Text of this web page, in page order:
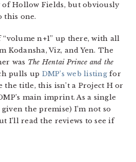
of Hollow Fields, but obviously
this one.
n+1” up there, with all
Kodansha, Viz, and Yen. The
was The Hentai Prince and the
pulls up DMP’s web listingfor
the title, this isn’t a Project H or
main imprint. As a single
the premise) I’m not so
I’ll read the reviews to see if